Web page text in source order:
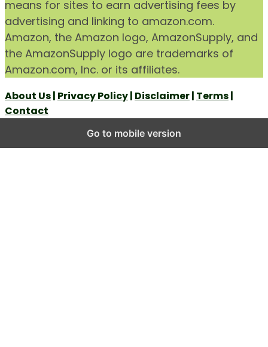
means for sites to earn advertising fees by
advertising and linking to amazon.com.
Amazon, the Amazon logo, AmazonSupply, and
the AmazonSupply logo are trademarks of
Amazon.com, Inc. or its affiliates.
About Us| Privacy Policy| Disclaimer| Terms|
Contact
Go to mobile version